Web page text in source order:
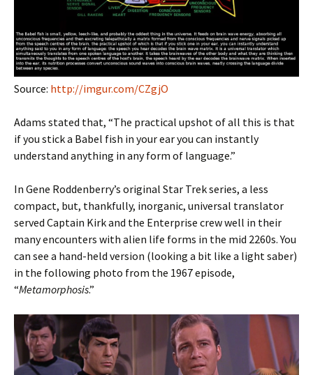
Source: http://imgur.com/CZgjO
Adams stated that, “The practical upshot of all this is that
if you stick a Babel fish in your ear you can instantly
understand anything in any form of language.”
In Gene Roddenberry’s original Star Trek series, a less
compact, but, thankfully, inorganic, universal translator
served Captain Kirk and the Enterprise crew well in their
many encounters with alien life forms in the mid 2260s. You
can see a hand-held version (looking a bit like a light saber)
in the following photo from the 1967 episode,
“Metamorphosis.”